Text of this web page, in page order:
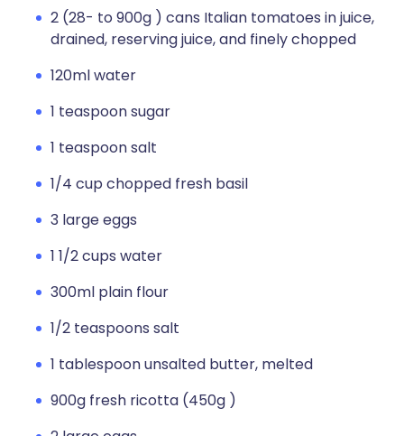
2 (28- to 900g ) cans Italian tomatoes in juice,
drained, reserving juice, and finely chopped
120ml water
1 teaspoon sugar
1 teaspoon salt
1/4 cup chopped fresh basil
3 large eggs
1 1/2 cups water
300ml plain flour
1/2 teaspoons salt
1 tablespoon unsalted butter, melted
900g fresh ricotta (450g )